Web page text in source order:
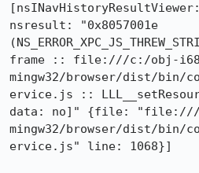
nsresult: "0x8057001e
frame :: file:///c:/obj-
mingw32/browser/dist/bin/
ervice.js ::
data: no]" {file: "file:///
mingw32/browser/dist/bin/
ervice.js" line: 1068}]